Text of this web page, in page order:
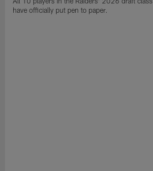
have officially put pen to paper.